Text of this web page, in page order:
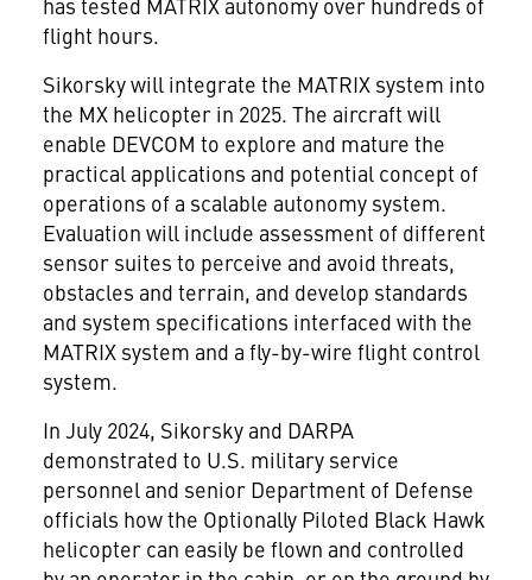
flight hours.
Sikorsky will integrate the MATRIX system into
the MX helicopter in 2025. The aircraft will
enable DEVCOM to explore and mature the
practical applications and potential concept of
operations of a scalable autonomy system.
Evaluation will include assessment of different
sensor suites to perceive and avoid threats,
obstacles and terrain, and develop standards
and system specifications interfaced with the
MATRIX system and a fly-by-wire flight control
system.
In July 2024, Sikorsky and DARPA
demonstrated to U.S. military service
personnel and senior Department of Defense
officials how the Optionally Piloted Black Hawk
helicopter can easily be flown and controlled